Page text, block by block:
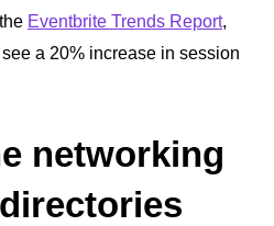
Eventbrite Trends Report,
a 20% increase in session
networking